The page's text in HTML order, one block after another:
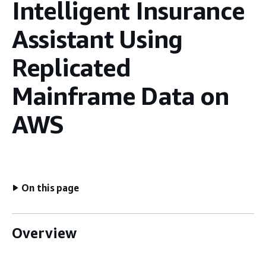
Intelligent Insurance
Assistant Using
Replicated
Mainframe Data on
AWS
On this page
Overview